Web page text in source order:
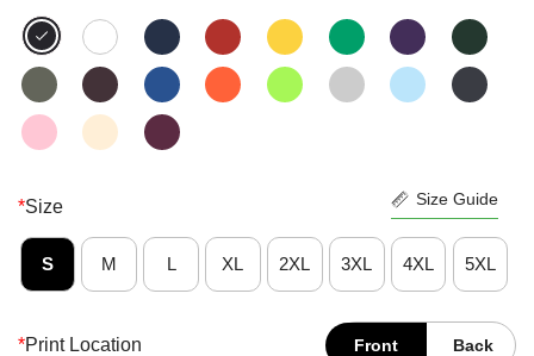
*Size Size Guide
S M L XL 2XL 3XL 4XL 5XL
*Print Location Front Back